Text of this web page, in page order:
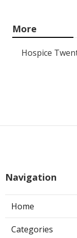
More
Hospice
Navigation
Home
Categories